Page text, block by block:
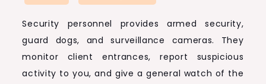
Security personnel provides armed security,
guard dogs, and surveillance cameras. They
monitor client entrances, report suspicious
activity to you, and give a general watch of the